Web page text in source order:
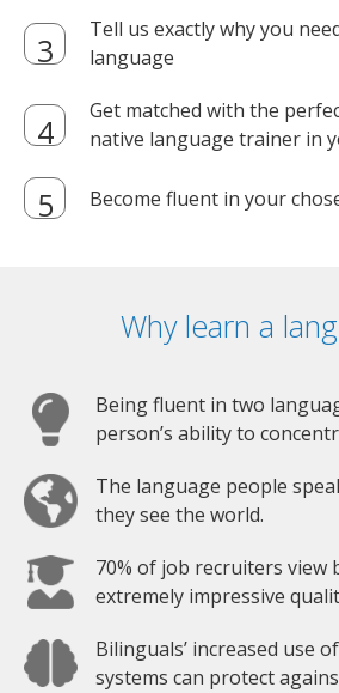
Tell us exactly why you
language
Get matched with the
native language trainer in
Become fluent in your
Why learn a
Being fluent in two
person’s ability to
The language people
they see the world.
70% of job recruiters view
extremely impressive
Bilinguals’ increased use
systems can protect